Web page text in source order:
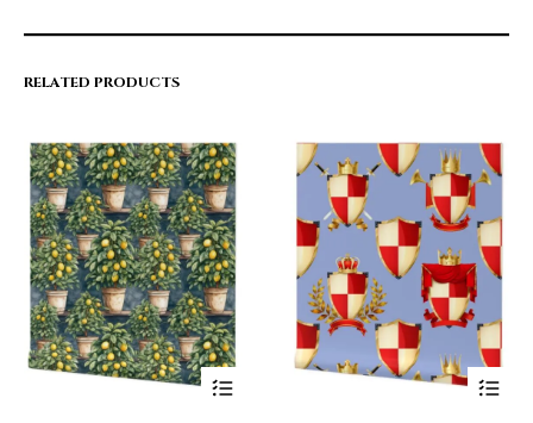
RELATED PRODUCTS